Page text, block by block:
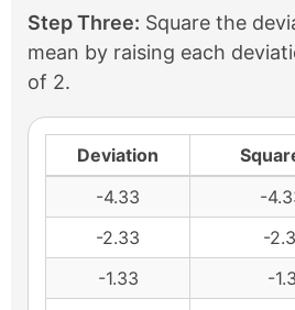
Step Three: Square the
mean by raising each
of 2.
Deviation
-4.33
-
-2.33
-
-1.33
-